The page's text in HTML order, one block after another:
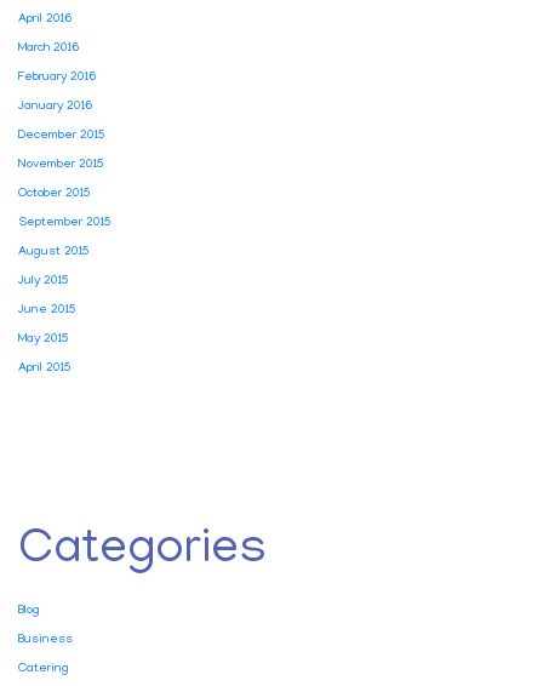
April 2016
March 2016
February 2016
January 2016
December 2015
November 2015
October 2015
September 2015
August 2015
July 2015
June 2015
May 2015
April 2015
Categories
Blog
Business
Catering